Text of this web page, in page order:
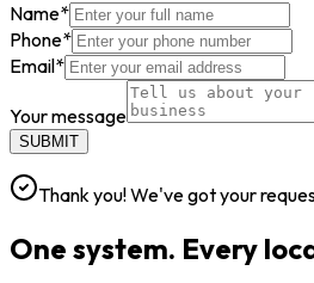
Name*
Phone*
Email*
Your message
SUBMIT
Thank you! We've got your
One system. Every